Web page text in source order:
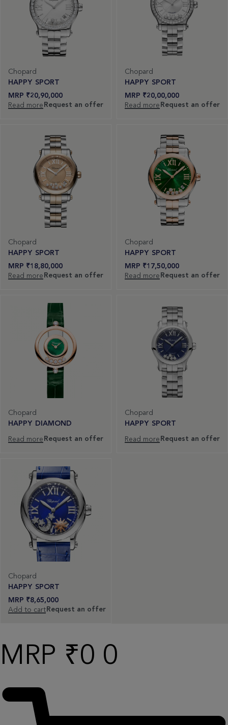
Chopard
HAPPY SPORT
₹20,90,000
Read more Request an offer
Chopard
HAPPY SPORT
₹20,00,000
Read more Request an offer
Chopard
HAPPY SPORT
₹18,80,000
Read more Request an offer
Chopard
HAPPY SPORT
₹17,50,000
Read more Request an offer
Chopard
HAPPY DIAMOND
Read more Request an offer
Chopard
HAPPY SPORT
Read more Request an offer
Chopard
HAPPY SPORT
₹8,65,000
Add to cart Request an offer
₹0 0